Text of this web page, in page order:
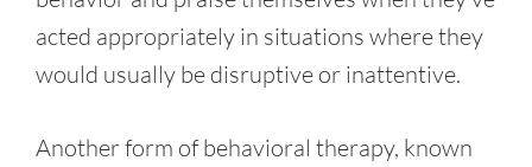
acted appropriately in situations where they
would usually be disruptive or inattentive.
Another form of behavioral therapy, known